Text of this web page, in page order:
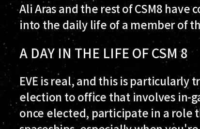
Ali Aras and the rest of CSM8
into the daily life of a member of
A DAY IN THE LIFE OF CSM 8
EVE is real, and this is particularly
election to office that involves in-
once elected, participate in a role